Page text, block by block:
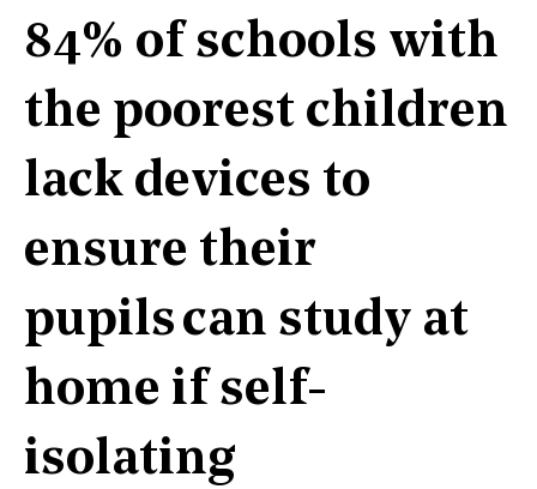
84% of schools with
the poorest children
lack devices to
ensure their
pupils can study at
home if self-
isolating